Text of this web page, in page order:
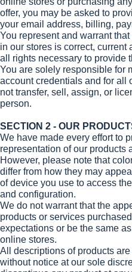
offer, you may be asked to
your email address, billing,
You represent and warrant
in our stores is correct,
all rights necessary to provide
You are solely responsible for
account credentials and for all
not transfer, sell, assign, or
person.
SECTION 2 - OUR
We have made every effort to
representation of our products
However, please note that
differ from how they may
of device you use to access
and configuration.
We do not warrant that the
products or services
expectations or be the same
online stores.
All descriptions of products
without notice at our sole